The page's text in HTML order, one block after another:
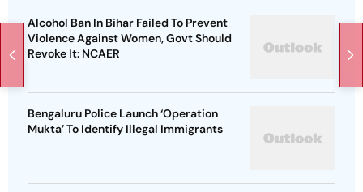
Alcohol Ban In Bihar Failed To Prevent
Violence Against Women, Govt Should
Revoke It: NCAER
Bengaluru Police Launch ‘Operation
Mukta’ To Identify Illegal Immigrants